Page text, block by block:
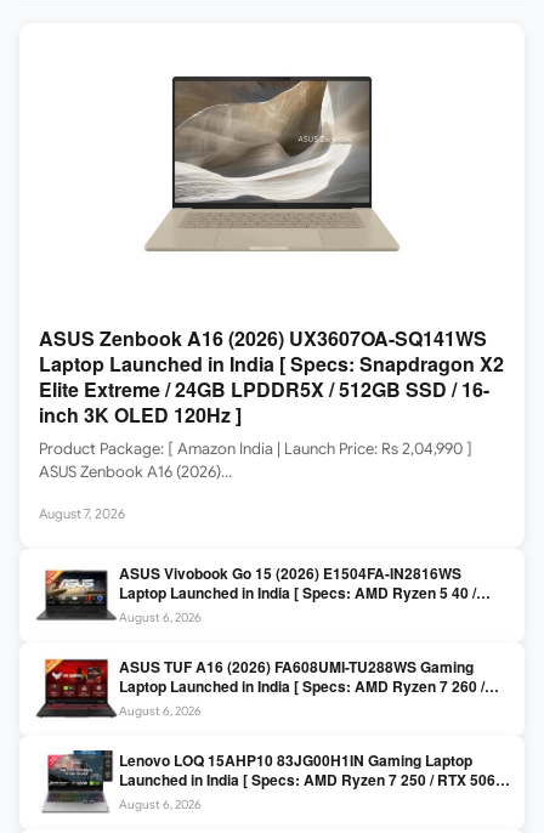
ASUS Zenbook A16 (2026) UX3607OA-SQ141WS
Laptop Launched in India [ Specs: Snapdragon X2
Elite Extreme / 24GB LPDDR5X / 512GB SSD / 16-
inch 3K OLED 120Hz ]
Product Package: [ Amazon India | Launch Price: Rs 2,04,990 ]
ASUS Zenbook A16 (2026)…
August 7, 2026
ASUS Vivobook Go 15 (2026) E1504FA-IN2816WS
Laptop Launched in India [ Specs: AMD Ryzen 5 40 /
16GB LPDDR5 / 512GB SSD / 15.6-inch FHD ]
August 6, 2026
ASUS TUF A16 (2026) FA608UMI-TU288WS Gaming
Laptop Launched in India [ Specs: AMD Ryzen 7 260 /
RTX 5060 8GB / 16GB DDR5 / 512GB SSD / 16-inch
144Hz FHD+ ]
August 6, 2026
Lenovo LOQ 15AHP10 83JG00H1IN Gaming Laptop
Launched in India [ Specs: AMD Ryzen 7 250 / RTX 5060
8GB / 16GB DDR5 / 512GB SSD / 15.6-inch 144Hz FHD ]
August 6, 2026